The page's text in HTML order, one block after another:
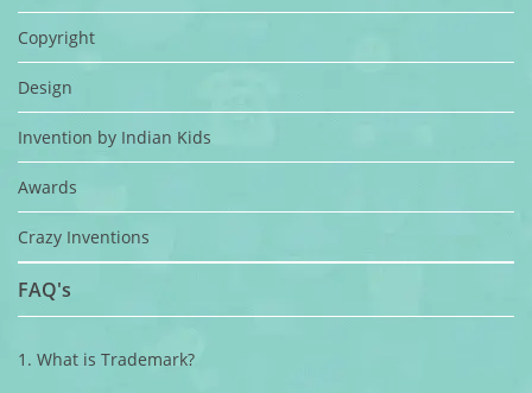
Copyright
Design
Invention by Indian Kids
Awards
Crazy Inventions
FAQ's
1. What is Trademark?